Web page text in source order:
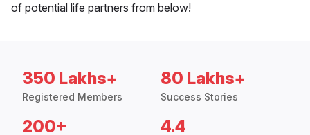
of potential life partners from below!
350 Lakhs+
Registered Members
80 Lakhs+
Success Stories
200+ 4.4